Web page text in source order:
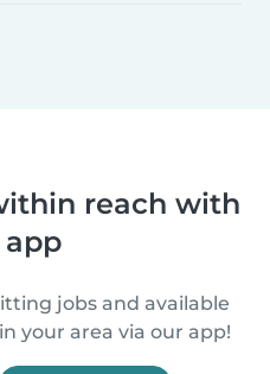
reach with
jobs and available
your area via our app!